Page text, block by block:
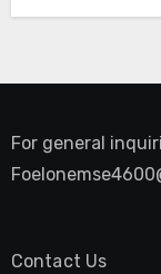
For general
Contact Us